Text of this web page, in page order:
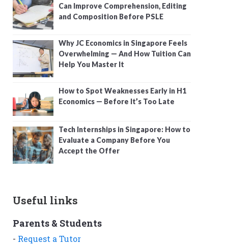
Can Improve Comprehension, Editing
and Composition Before PSLE
Why JC Economics in Singapore Feels
Overwhelming — And How Tuition Can
Help You Master It
How to Spot Weaknesses Early in H1
Economics — Before It’s Too Late
Tech Internships in Singapore: How to
Evaluate a Company Before You
Accept the Offer
Useful links
Parents & Students
- Request a Tutor